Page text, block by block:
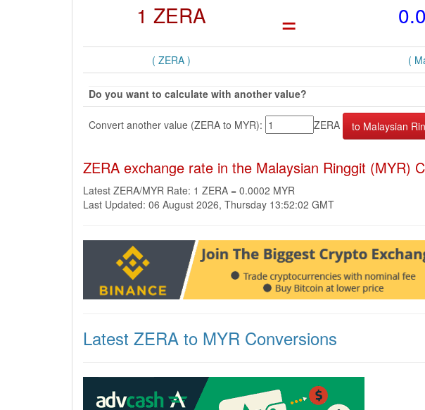
1 ZERA =
( ZERA ) (
Do you want to calculate with another value?
Convert another value (ZERA to MYR): ZERA
ZERA exchange rate in the Malaysian Ringgit (MYR)
Latest ZERA/MYR Rate: 1 ZERA = 0.0002 MYR
Last Updated: 06 August 2026, Thursday 13:52:02 GMT
Latest ZERA to MYR Conversions